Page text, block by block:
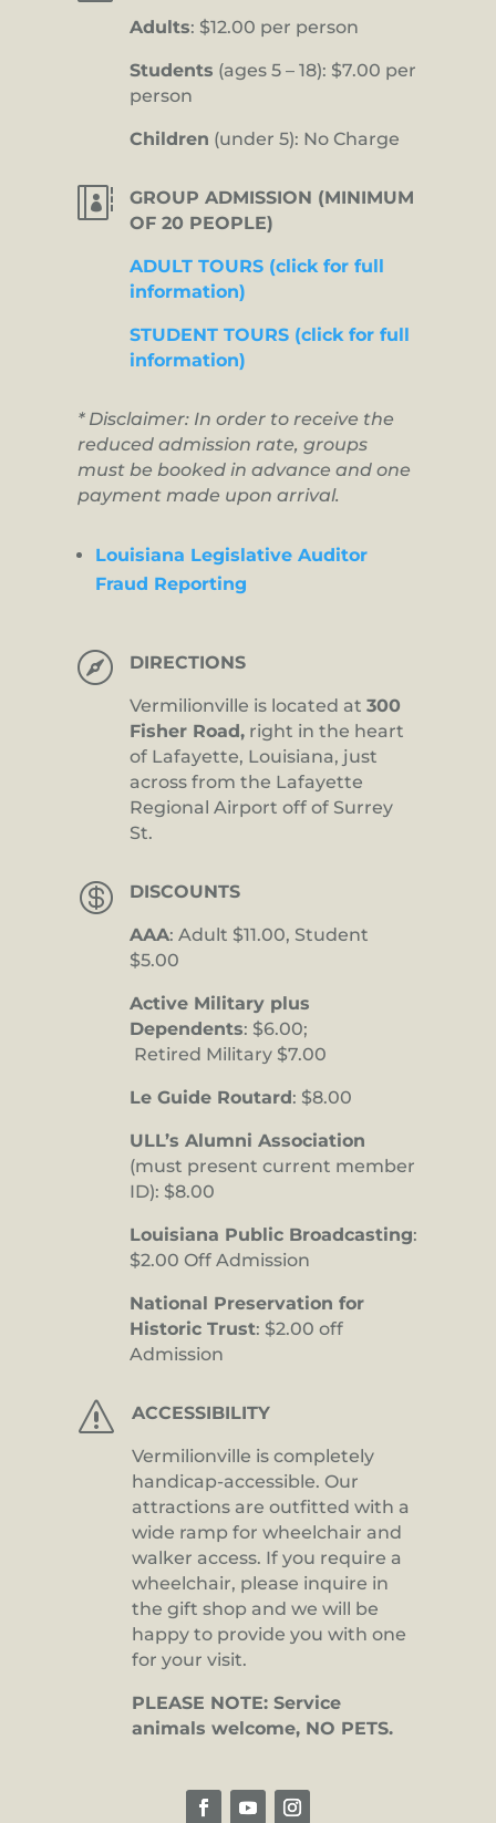
Adults: $12.00 per person
Students (ages 5 – 18): $7.00 per
person
Children (under 5): No Charge

GROUP ADMISSION (MINIMUM
OF 20 PEOPLE)
ADULT TOURS (click for full
information)
STUDENT TOURS (click for full
information)
* Disclaimer: In order to receive the
reduced admission rate, groups
must be booked in advance and one
payment made upon arrival.
Louisiana Legislative Auditor
Fraud Reporting
 DIRECTIONS
Vermilionville is located at 300
Fisher Road, right in the heart
of Lafayette, Louisiana, just
across from the Lafayette
Regional Airport off of Surrey
St.
 DISCOUNTS
AAA: Adult $11.00, Student
$5.00
Active Military plus
Dependents: $6.00;
Retired Military $7.00
Le Guide Routard: $8.00
ULL’s Alumni Association
(must present current member
ID): $8.00
Louisiana Public Broadcasting:
$2.00 Off Admission
National Preservation for
Historic Trust: $2.00 off
Admission
s ACCESSIBILITY
Vermilionville is completely
handicap-accessible. Our
attractions are outfitted with a
wide ramp for wheelchair and
walker access. If you require a
wheelchair, please inquire in
the gift shop and we will be
happy to provide you with one
for your visit.
PLEASE NOTE: Service
animals welcome, NO PETS.